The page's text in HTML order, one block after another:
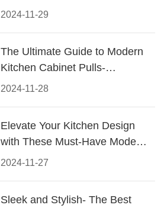
2024-11-29
2024-11-28
The Ultimate Guide to Modern
Kitchen Cabinet Pulls-
Materials, Styles, and Tips
2024-11-27
Elevate Your Kitchen Design
with These Must-Have Modern
Cabinet Pulls
Sleek and Stylish- The Best